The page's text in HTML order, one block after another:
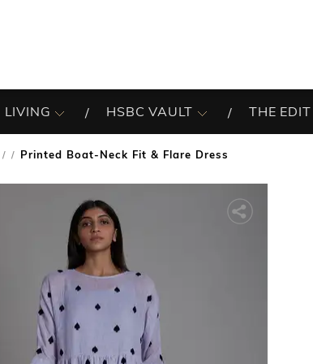
LIVING HSBC VAULT THE EDIT
/ Printed Boat-Neck Fit & Flare Dress